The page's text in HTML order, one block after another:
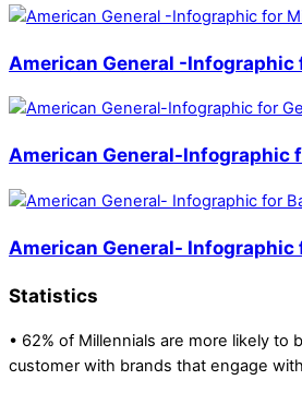
American General -Infographic
American General-Infographic
American General- Infographic
Statistics
• 62% of Millennials are more likely to
customer with brands that engage